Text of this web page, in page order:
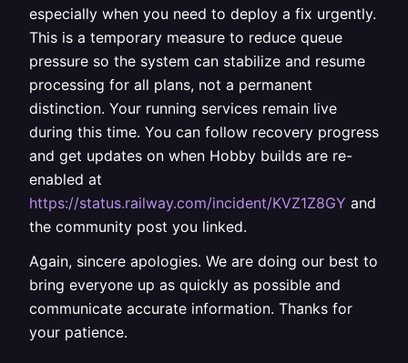
especially when you need to deploy a fix urgently.
This is a temporary measure to reduce queue
pressure so the system can stabilize and resume
processing for all plans, not a permanent
distinction. Your running services remain live
during this time. You can follow recovery progress
and get updates on when Hobby builds are re-
enabled at
https://status.railway.com/incident/KVZ1Z8GY and
the community post you linked.
Again, sincere apologies. We are doing our best to
bring everyone up as quickly as possible and
communicate accurate information. Thanks for
your patience.